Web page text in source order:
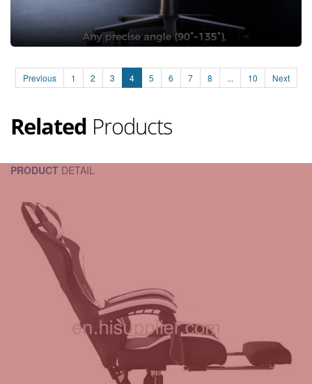
Previous 1 2 3 4 5 6 7 8 ... 10 Next
Related Products
PRODUCT DETAIL